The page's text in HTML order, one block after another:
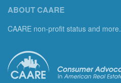
ABOUT CAARE
CAARE non-profit status and more.